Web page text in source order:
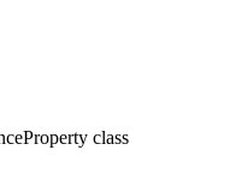
Property class